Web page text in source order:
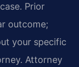
Prior
outcome;
your specific
Attorney